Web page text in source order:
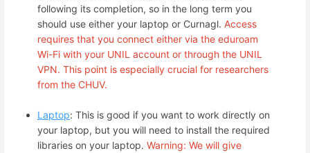
following its completion, so in the long term you
should use either your laptop or Curnagl. Access
requires that you connect either via the eduroam
Wi-Fi with your UNIL account or through the UNIL
VPN. This point is especially crucial for researchers
from the CHUV.
Laptop: This is good if you want to work directly on
your laptop, but you will need to install the required
libraries on your laptop. Warning: We will give